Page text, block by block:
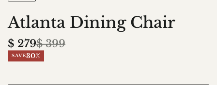
Atlanta Dining Chair
$ 279$399
SAVE30%